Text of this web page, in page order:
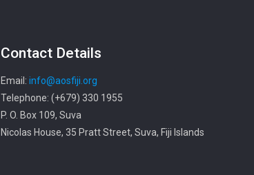
Contact Details
Email: info@aosfiji.org
Telephone: (+679) 330 1955
P. O. Box 109, Suva
Nicolas House, 35 Pratt Street, Suva, Fiji Islands